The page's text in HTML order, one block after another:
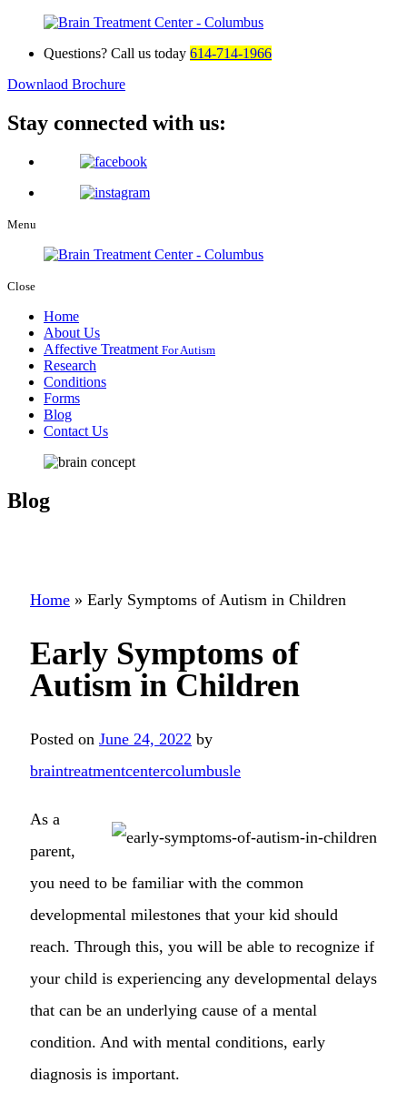
Questions? Call us today 614-714-1966
Downlaod Brochure
Stay connected with us:
Menu
Close
Home
About Us
Affective Treatment For Autism
Research
Conditions
Forms
Blog
Contact Us
Blog
Home » Early Symptoms of Autism in Children
Early Symptoms of
Autism in Children
Posted on June 24, 2022 by
braintreatmentcentercolumbusle
As a
parent,
you need to be familiar with the common
developmental milestones that your kid should
reach. Through this, you will be able to recognize if
your child is experiencing any developmental delays
that can be an underlying cause of a mental
condition. And with mental conditions, early
diagnosis is important.